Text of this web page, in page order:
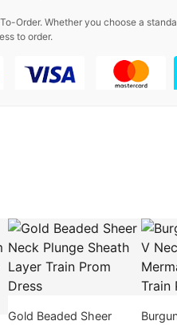
Order. Whether you choose a
to order.
Gold Beaded Sheer